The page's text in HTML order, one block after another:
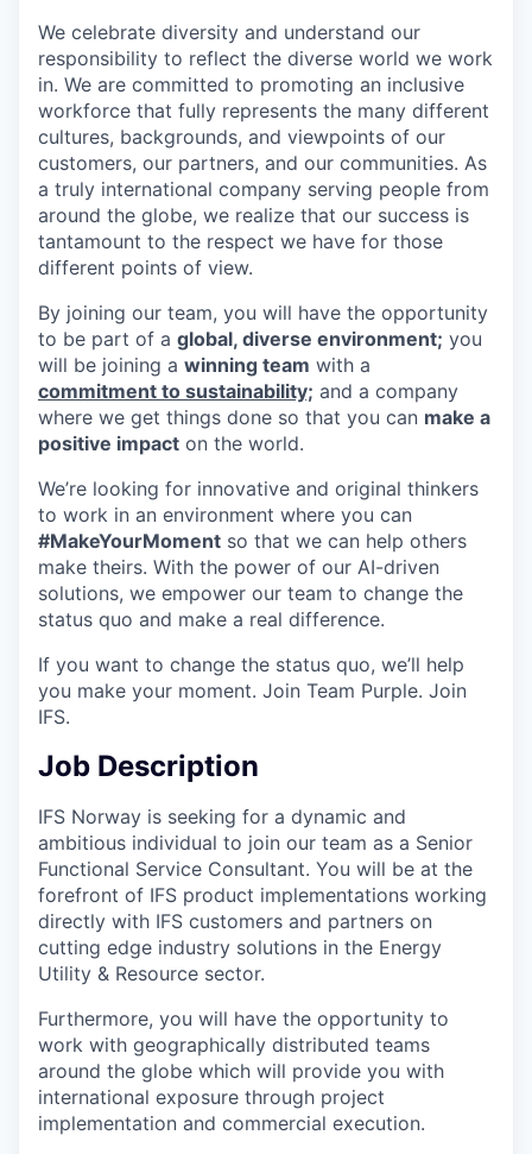
We celebrate diversity and understand our
responsibility to reflect the diverse world we work
in. We are committed to promoting an inclusive
workforce that fully represents the many different
cultures, backgrounds, and viewpoints of our
customers, our partners, and our communities. As
a truly international company serving people from
around the globe, we realize that our success is
tantamount to the respect we have for those
different points of view.
By joining our team, you will have the opportunity
to be part of a global, diverse environment; you
will be joining a winning team with a
commitment to sustainability; and a company
where we get things done so that you can make a
positive impact on the world.
We’re looking for innovative and original thinkers
to work in an environment where you can
#MakeYourMoment so that we can help others
make theirs. With the power of our AI-driven
solutions, we empower our team to change the
status quo and make a real difference.
If you want to change the status quo, we’ll help
you make your moment. Join Team Purple. Join
IFS.
Job Description
IFS Norway is seeking for a dynamic and
ambitious individual to join our team as a Senior
Functional Service Consultant. You will be at the
forefront of IFS product implementations working
directly with IFS customers and partners on
cutting edge industry solutions in the Energy
Utility & Resource sector.
Furthermore, you will have the opportunity to
work with geographically distributed teams
around the globe which will provide you with
international exposure through project
implementation and commercial execution.